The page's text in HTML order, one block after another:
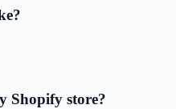
Shopify store?